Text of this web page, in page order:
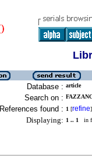
Database : article
Search on :
References found : 1 [refine]
Displaying: 1 .. 1 in